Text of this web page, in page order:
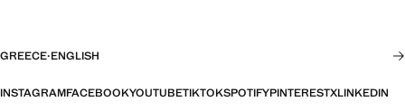
GREECE·ENGLISH
INSTAGRAMFACEBOOKYOUTUBETIKTOKSPOTIFYPINTERESTXLINKEDIN